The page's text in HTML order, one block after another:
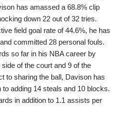
has amassed a 68.8% clip
down 22 out of 32 tries.
field goal rate of 44.6%, he has
committed 28 personal fouls.
so far in his NBA career by
of the court and 9 of the
to sharing the ball, Davison has
adding 14 steals and 10 blocks.
in addition to 1.1 assists per